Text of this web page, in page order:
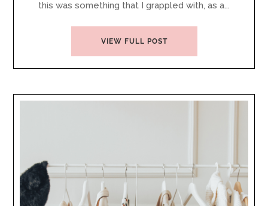
this was something that I grappled with, as a...
VIEW FULL POST